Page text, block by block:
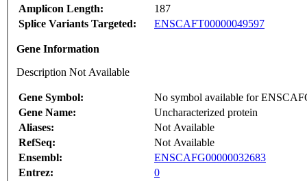
Amplicon Length:
187
Splice Variants Targeted:
ENSCAFT00000049597
Gene Information
Description Not Available
Gene Symbol:
No symbol available for
Gene Name:
Uncharacterized protein
Aliases:
Not Available
RefSeq:
Not Available
Ensembl:
ENSCAFG00000032683
Entrez:
0